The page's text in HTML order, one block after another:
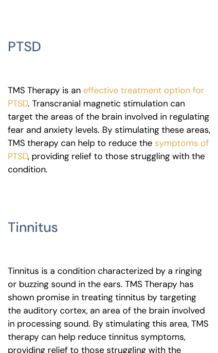
PTSD
TMS Therapy is an effective treatment option for
PTSD. Transcranial magnetic stimulation can
target the areas of the brain involved in regulating
fear and anxiety levels. By stimulating these areas,
TMS therapy can help to reduce the symptoms of
PTSD, providing relief to those struggling with the
condition.
Tinnitus
Tinnitus is a condition characterized by a ringing
or buzzing sound in the ears. TMS Therapy has
shown promise in treating tinnitus by targeting
the auditory cortex, an area of the brain involved
in processing sound. By stimulating this area, TMS
therapy can help reduce tinnitus symptoms,
providing relief to those struggling with the